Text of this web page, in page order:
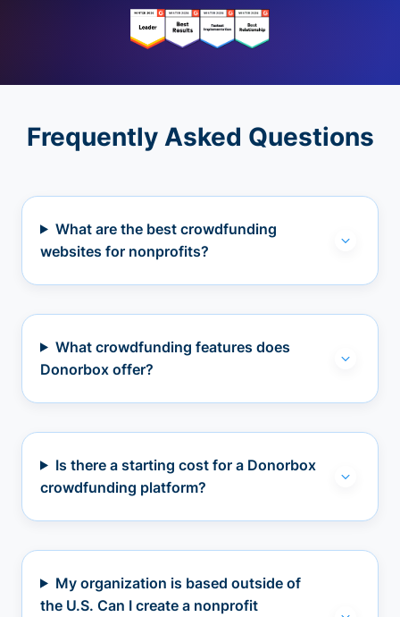
Frequently Asked Questions
What are the best crowdfunding
websites for nonprofits?
What crowdfunding features does
Donorbox offer?
Is there a starting cost for a Donorbox
crowdfunding platform?
My organization is based outside of
the U.S. Can I create a nonprofit